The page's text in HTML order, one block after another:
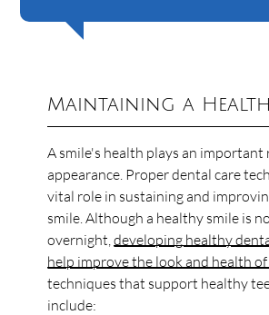
Maintaining a
A smile's health plays an important
appearance. Proper dental care
vital role in sustaining and
smile. Although a healthy smile is
overnight,developing healthy
help improve the look and health
techniques that support healthy
include: